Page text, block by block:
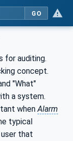
GO
for auditing.
concept.
"What"
a system.
when Alarm
typical
that